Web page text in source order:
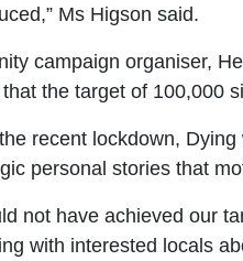
Ms Higson said.
campaign organiser,
the target of 100,000
recent lockdown, Dying
personal stories that
not have achieved our
with interested locals